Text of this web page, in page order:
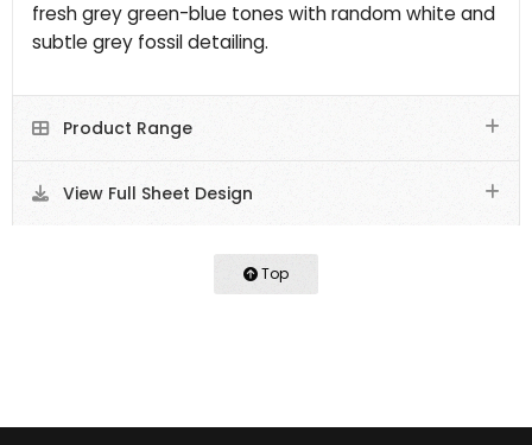
fresh grey green-blue tones with random white and
subtle grey fossil detailing.
Product Range
View Full Sheet Design
Top